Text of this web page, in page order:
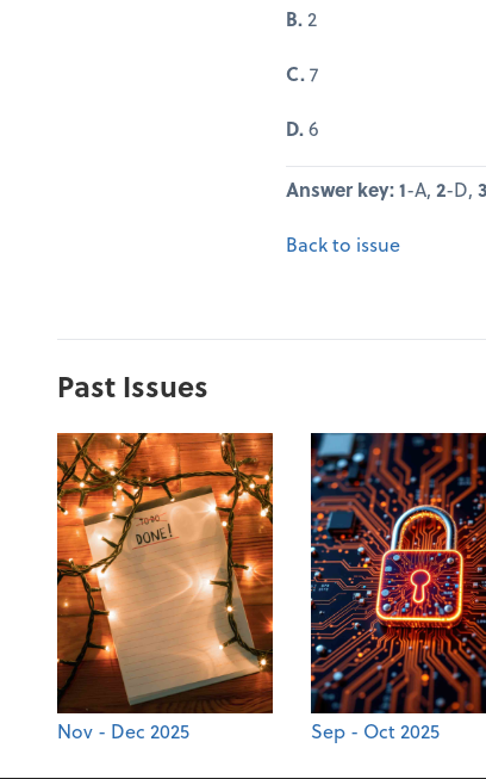
B. 2
C.7
D.6
Answer key: 1-A, 2-D, 3
Back to issue
Past Issues
Nov - Dec 2025 Sep - Oct 2025